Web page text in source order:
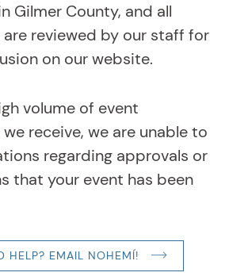
Gilmer County, and all
reviewed by our staff for
on our website.
volume of event
receive, we are unable to
regarding approvals or
that your event has been
HELP? EMAIL NOHEMÍ!